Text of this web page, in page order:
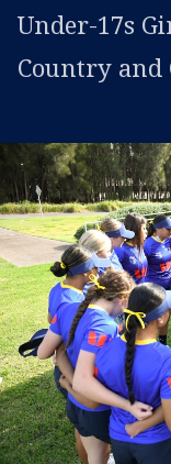
Under-17s
Country and